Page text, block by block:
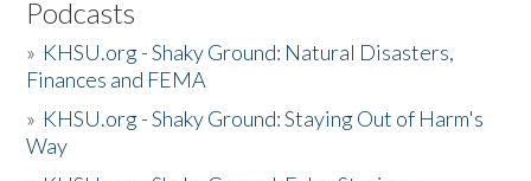
Podcasts
» KHSU.org - Shaky Ground: Natural Disasters,
Finances and FEMA
» KHSU.org - Shaky Ground: Staying Out of Harm's
Way